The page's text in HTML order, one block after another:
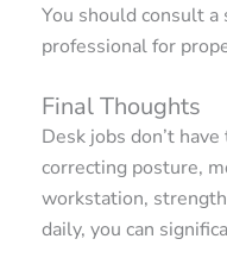
You should consult
professional for
Final Thoughts
Desk jobs don’t
correcting posture,
workstation,
daily, you can